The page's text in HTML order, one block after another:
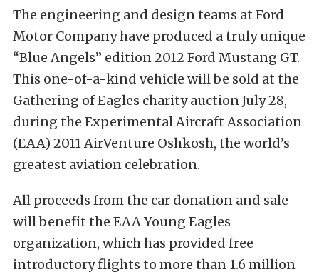
The engineering and design teams at Ford
Motor Company have produced a truly unique
“Blue Angels” edition 2012 Ford Mustang GT.
This one-of-a-kind vehicle will be sold at the
Gathering of Eagles charity auction July 28,
during the Experimental Aircraft Association
(EAA) 2011 AirVenture Oshkosh, the world’s
greatest aviation celebration.
All proceeds from the car donation and sale
will benefit the EAA Young Eagles
organization, which has provided free
introductory flights to more than 1.6 million